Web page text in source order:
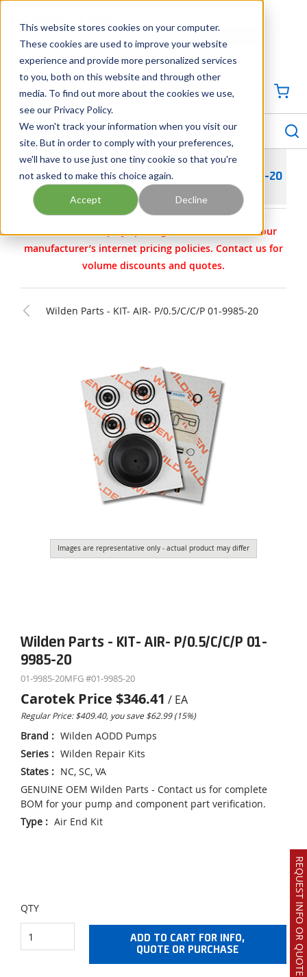
This website stores cookies on your computer.
These cookies are used to improve your website
experience and provide more personalized services
to you, both on this website and through other
media. To find out more about the cookies we use,
see our Privacy Policy.
We won't track your information when you visit our
site. But in order to comply with your preferences,
we'll have to use just one tiny cookie so that you're
not asked to make this choice again.
Accept Decline
Georgia Tennessee Virginia North Carolina South Carolina
704-844-1100
SIGN IN / CREATE PROFILE
menu
REQUEST INFO OR QUOTE
WILDEN PARTS - KIT- AIR- P/0.5/C/C/P 01-9985-20
Carotek.com displays pricing in accordance with our
manufacturer’s internet pricing policies. Contact us for
volume discounts and quotes.
Wilden Parts - KIT- AIR- P/0.5/C/C/P 01-9985-20
Images are representative only - actual product may differ
Wilden Parts - KIT- AIR- P/0.5/C/C/P 01-
9985-20
01-9985-20MFG #01-9985-20
Carotek Price $346.41 / EA
Regular Price: $409.40, you save $62.99 (15%)
Brand : Wilden AODD Pumps
Series : Wilden Repair Kits
States : NC, SC, VA
GENUINE OEM Wilden Parts - Contact us for complete
BOM for your pump and component part verification.
Type : Air End Kit
QTY
ADD TO CART FOR INFO,
QUOTE OR PURCHASE